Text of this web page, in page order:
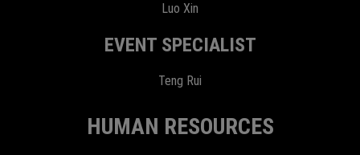
Luo Xin
EVENT SPECIALIST
Teng Rui
HUMAN RESOURCES